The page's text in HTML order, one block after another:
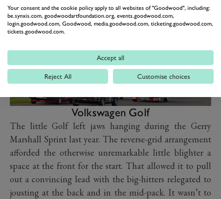
Volkswagen Golf
The little Golf left jaws hanging during the Gerry
Marshall Sprint last year. The reverse-grid arrangement
afforded the otherwise unremarkable little blighter a
space at the front for the start. That allowed it to pull
out a convincing lead with the big-hitters relegated to
jousting at the back and in the mid-pack. It wasn’t to
Your consent and the cookie policy apply to all websites of "Goodwood", including:
be.synxis.com, goodwoodartfoundation.org, events.goodwood.com,
login.goodwood.com, Goodwood, media.goodwood.com, ticketing.goodwood.com,
tickets.goodwood.com.
Accept all
Reject All Customise choices